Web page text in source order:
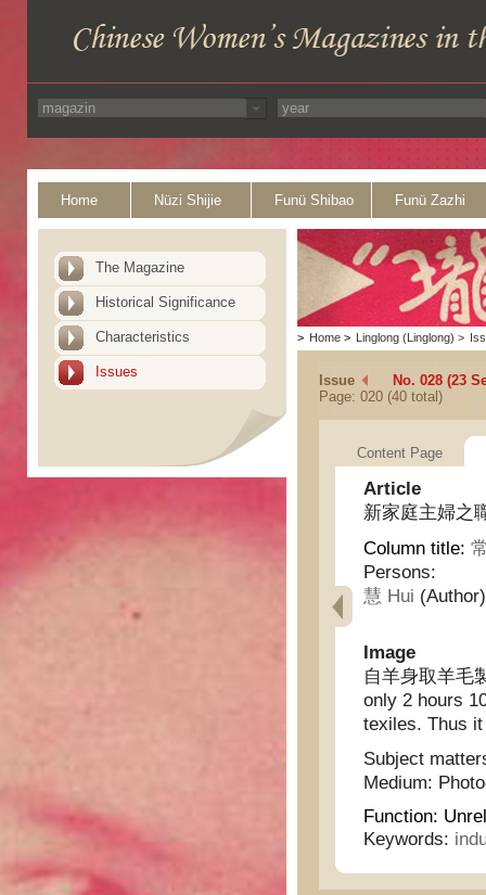
Home Nüzi Shijie Funü Shibao Funü Zazhi
The Magazine
Historical Significance
Characteristics
Issues
> Home > Linglong (Linglong) >
Issue
No. 028 (23
Page: 020 (40 total)
Content Page
Article
新家庭主婦之
Column title:
Persons:
慧 Hui (Author)
Image
自羊身取羊毛
only 2 hours
texiles. Thus
Subject
Medium:
Function:
Keywords: